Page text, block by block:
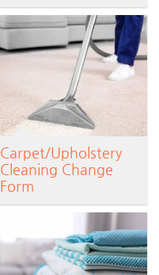
Carpet/Upholstery
Cleaning Change
Form